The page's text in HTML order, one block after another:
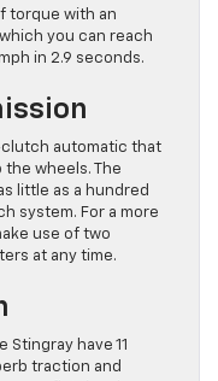
torque with an
you can reach
in 2.9 seconds.
clutch automatic that
wheels. The
little as a hundred
system. For a more
use of two
at any time.
Stingray have 11
traction and